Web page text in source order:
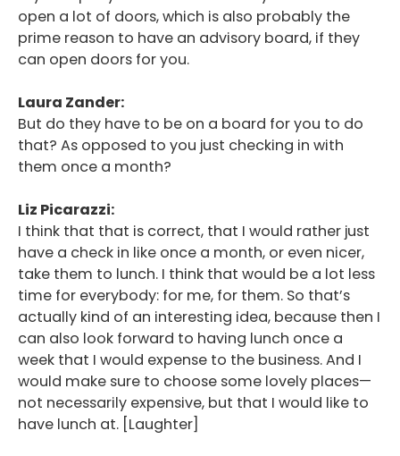
open a lot of doors, which is also probably the
prime reason to have an advisory board, if they
can open doors for you.
Laura Zander:
But do they have to be on a board for you to do
that? As opposed to you just checking in with
them once a month?
Liz Picarazzi:
I think that that is correct, that I would rather just
have a check in like once a month, or even nicer,
take them to lunch. I think that would be a lot less
time for everybody: for me, for them. So that’s
actually kind of an interesting idea, because then I
can also look forward to having lunch once a
week that I would expense to the business. And I
would make sure to choose some lovely places—
not necessarily expensive, but that I would like to
have lunch at. [Laughter]